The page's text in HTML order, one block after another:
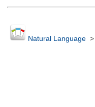
Natural Language>